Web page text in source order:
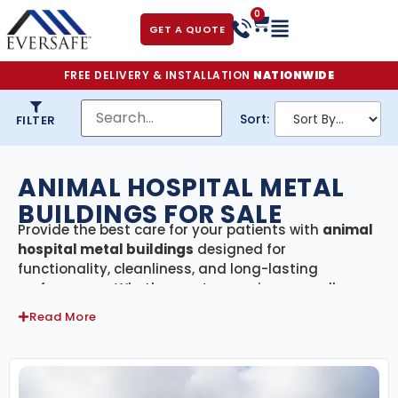
GET A QUOTE
0
FREE DELIVERY & INSTALLATION NATIONWIDE
FILTER Sort:
ANIMAL HOSPITAL METAL
BUILDINGS FOR SALE
Provide the best care for your patients with animal
hospital metal buildings designed for
functionality, cleanliness, and long-lasting
performance. Whether you’re opening a small
veterinary clinic, a full-service animal hospital, or a
specialty care facility, our steel buildings offer the
operations running smoothly.
Read More